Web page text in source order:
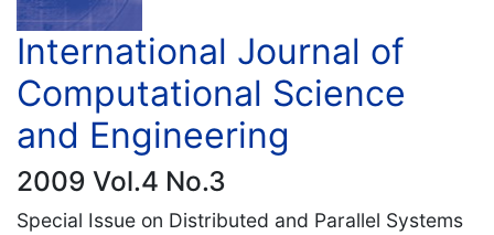
International Journal of
Computational Science
and Engineering
2009 Vol.4 No.3
Special Issue on Distributed and Parallel Systems